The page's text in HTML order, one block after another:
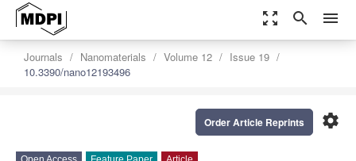
zoom_out_map search menu
Journals Nanomaterials Volume 12
Issue 19
10.3390/nano12193496
settings
Order Article Reprints